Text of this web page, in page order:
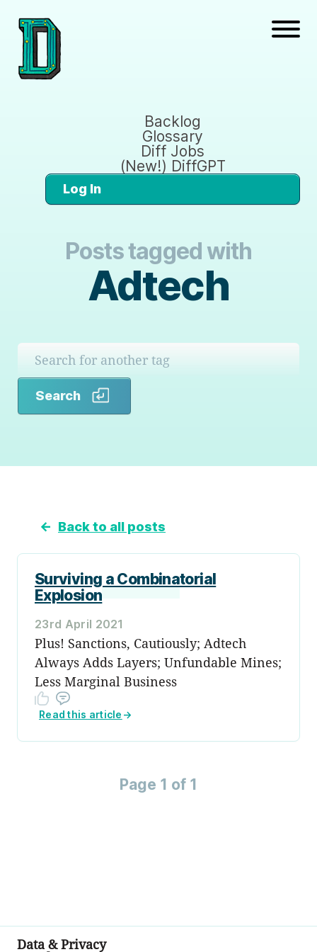
Backlog
Glossary
Diff Jobs
(New!) DiffGPT
Log In
Posts tagged with
Adtech
Search
← Back to all posts
Surviving a Combinatorial
Explosion
23rd April 2021
Plus! Sanctions, Cautiously; Adtech
Always Adds Layers; Unfundable Mines;
Less Marginal Business
Read this article →
Page 1 of 1
Data & Privacy